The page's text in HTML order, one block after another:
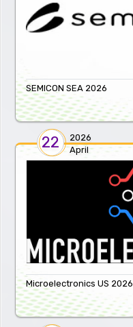
SEMICON SEA 2026
22
2026
April
Microelectronics US 2026